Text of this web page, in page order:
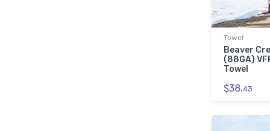
Towel
Beaver
(88GA)
Towel
$38.43